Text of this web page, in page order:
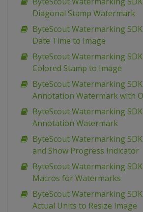
Diagonal Stamp Watermark
ByteScout Watermarking SDK
Date Time to Image
ByteScout Watermarking SDK
Colored Stamp to Image
ByteScout Watermarking SDK
Annotation Watermark with
ByteScout Watermarking SDK
Annotation Watermark
ByteScout Watermarking SDK
and Show Progress Indicator
ByteScout Watermarking SDK
Macros for Watermarks
ByteScout Watermarking
Actual Units to Resize Image